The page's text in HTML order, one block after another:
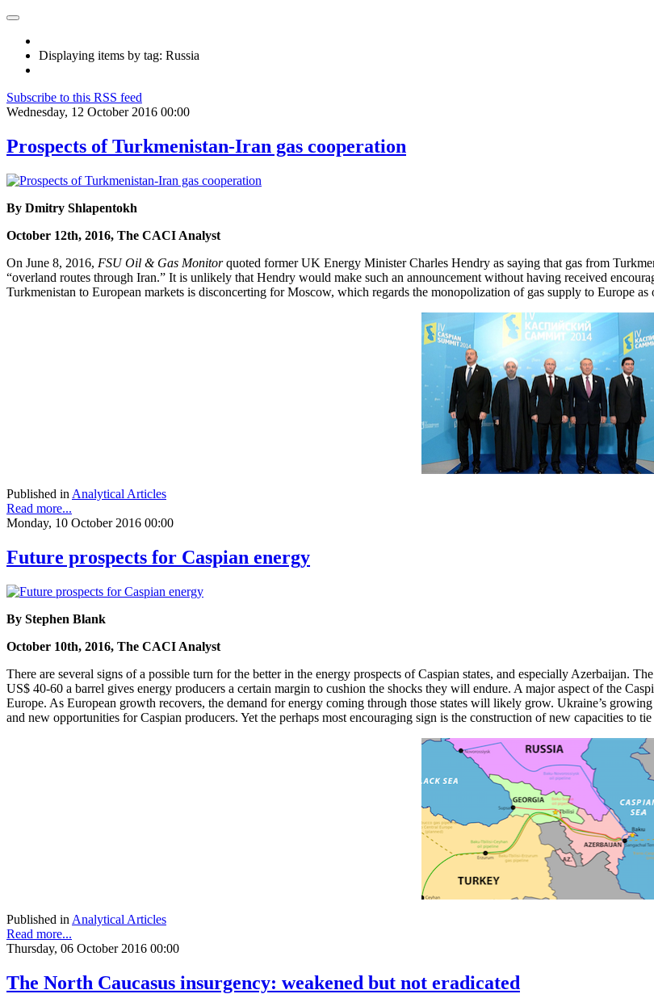
Displaying items by tag: Russia
Subscribe to this RSS feed
Wednesday, 12 October 2016 00:00
Prospects of Turkmenistan-Iran gas cooperation
By Dmitry Shlapentokh
October 12th, 2016, The CACI Analyst
On June 8, 2016, FSU Oil & Gas Monitorquoted former UK Energy Minister Charles Hendry as saying that gas from
“overland routes through Iran.” It is unlikely that Hendry would make such an announcement without having received
Turkmenistan to European markets is disconcerting for Moscow, which regards the monopolization of gas supply to Europe
Published in Analytical Articles
Read more...
Monday, 10 October 2016 00:00
Future prospects for Caspian energy
By Stephen Blank
October 10th, 2016, The CACI Analyst
There are several signs of a possible turn for the better in the energy prospects of Caspian states, and especially Azerbaijan.
US$ 40-60 a barrel gives energy producers a certain margin to cushion the shocks they will endure. A major aspect of the
Europe. As European growth recovers, the demand for energy coming through those states will likely grow. Ukraine’s
and new opportunities for Caspian producers. Yet the perhaps most encouraging sign is the construction of new capacities to
Published in Analytical Articles
Read more...
Thursday, 06 October 2016 00:00
The North Caucasus insurgency: weakened but not eradicated